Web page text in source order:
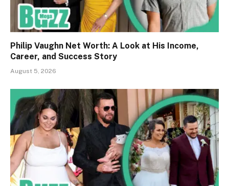
Philip Vaughn Net Worth: A Look at His Income,
Career, and Success Story
August 5, 2026